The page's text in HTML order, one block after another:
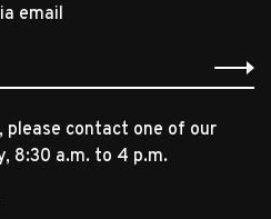
email
please contact one of our
8:30 a.m. to 4 p.m.